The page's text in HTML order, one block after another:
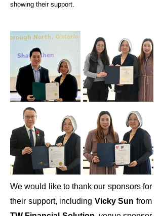
showing their support.
We would like to thank our sponsors for
their support, including Vicky Sun from